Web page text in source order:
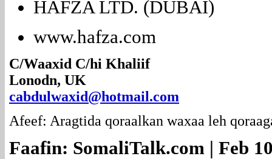
HAFZA LTD. (DUBAI)
www.hafza.com
C/Waaxid C/hi Khaliif
Lonodn, UK
cabdulwaxid@hotmail.com
Afeef: Aragtida qoraalkan waxaa leh
Faafin: SomaliTalk.com | Feb